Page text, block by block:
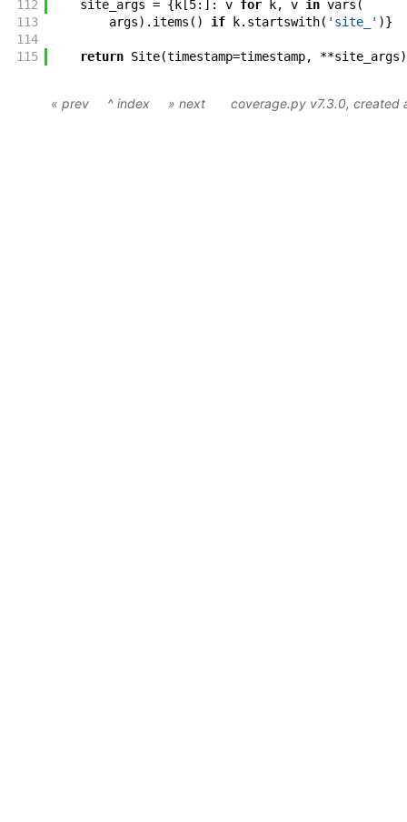
112 site_args = { k[ 5: : v for k, v in vars (
113
args) . items ( ) if k. startswith( 'site_' )}
114
115
return Site(timestamp=timestamp, **site_args)
« prev ^ index » next coverage.py v7.3.0, created